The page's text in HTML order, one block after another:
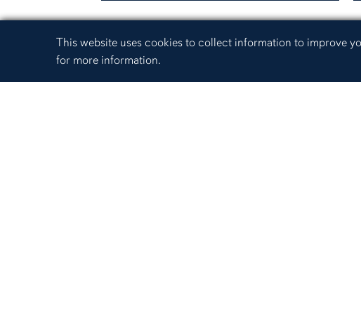
Cookie Acknowledgement
This website uses cookies to collect information to improve
for more information.